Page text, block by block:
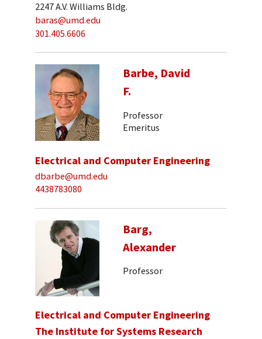
2247 A.V. Williams Bldg.
baras@umd.edu
301.405.6606
Barbe, David
F.
Professor
Emeritus
Electrical and Computer Engineering
dbarbe@umd.edu
4438783080
Barg,
Alexander
Professor
Electrical and Computer Engineering
The Institute for Systems Research